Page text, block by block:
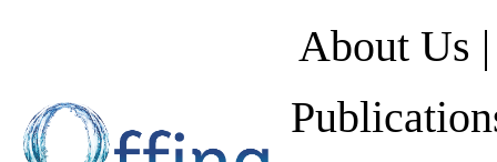
About Us |